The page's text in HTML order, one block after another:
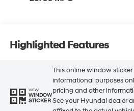
Highlighted Features
VIEW
WINDOW
STICKER
This online window
informational purposes
pricing and other
See your Hyundai dealer